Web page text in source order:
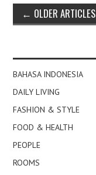
Post
navigation
← OLDER ARTICLES
BAHASA INDONESIA
DAILY LIVING
FASHION & STYLE
FOOD & HEALTH
PEOPLE
ROOMS